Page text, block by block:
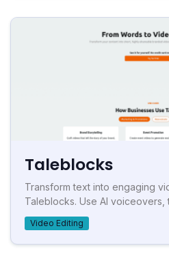
Taleblocks
Transform text into engaging
Taleblocks. Use AI voiceovers,
Video Editing